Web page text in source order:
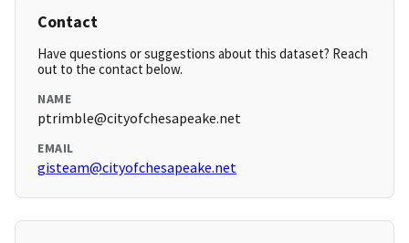
Contact
Have questions or suggestions about this dataset? Reach
out to the contact below.
NAME
ptrimble@cityofchesapeake.net
EMAIL
gisteam@cityofchesapeake.net